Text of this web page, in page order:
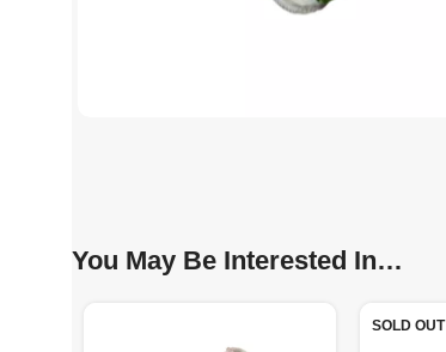
You May Be Interested In…
SOLD OUT